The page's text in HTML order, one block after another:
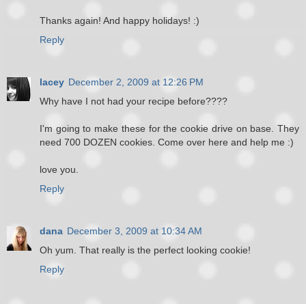
Thanks again! And happy holidays! :)
Reply
lacey December 2, 2009 at 12:26 PM
Why have I not had your recipe before????
I'm going to make these for the cookie drive on base. They
need 700 DOZEN cookies. Come over here and help me :)
love you.
Reply
dana December 3, 2009 at 10:34 AM
Oh yum. That really is the perfect looking cookie!
Reply